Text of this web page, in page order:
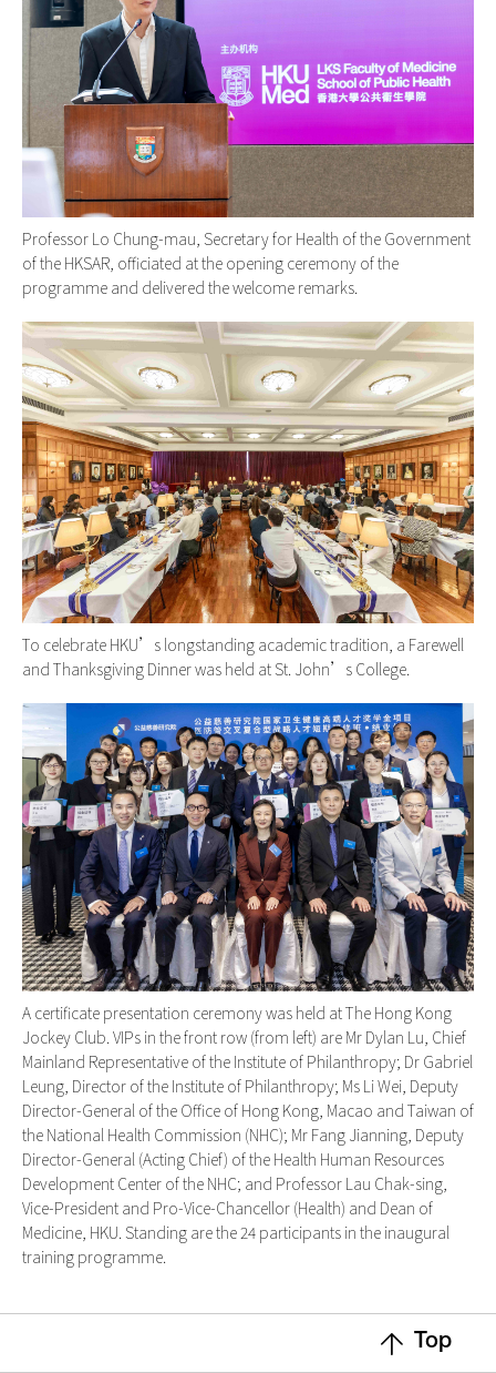
Professor Lo Chung-mau, Secretary for Health of the Government
of the HKSAR, officiated at the opening ceremony of the
programme and delivered the welcome remarks.
To celebrate HKU’s longstanding academic tradition, a Farewell
and Thanksgiving Dinner was held at St. John’s College.
A certificate presentation ceremony was held at The Hong Kong
Jockey Club. VIPs in the front row (from left) are Mr Dylan Lu, Chief
Mainland Representative of the Institute of Philanthropy; Dr Gabriel
Leung, Director of the Institute of Philanthropy; Ms Li Wei, Deputy
Director-General of the Office of Hong Kong, Macao and Taiwan of
the National Health Commission (NHC); Mr Fang Jianning, Deputy
Director-General (Acting Chief) of the Health Human Resources
Development Center of the NHC; and Professor Lau Chak-sing,
Vice-President and Pro-Vice-Chancellor (Health) and Dean of
Medicine, HKU. Standing are the 24 participants in the inaugural
training programme.
Top